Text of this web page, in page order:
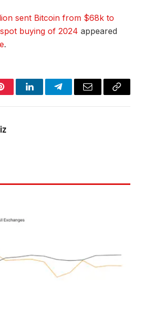
sent Bitcoin from $68k to
buying of 2024 appeared
.
PinterestLinkedInTelegramEmail
Copy